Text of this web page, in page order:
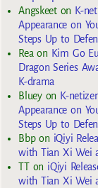
Angskeeton K-
Appearance on
Steps Up to
Reaon Kim Go
Dragon Series
K-drama
Blueyon K-
Appearance on
Steps Up to
Bbpon iQiyi
with Tian Xi Wei
TTon iQiyi
with Tian Xi Wei